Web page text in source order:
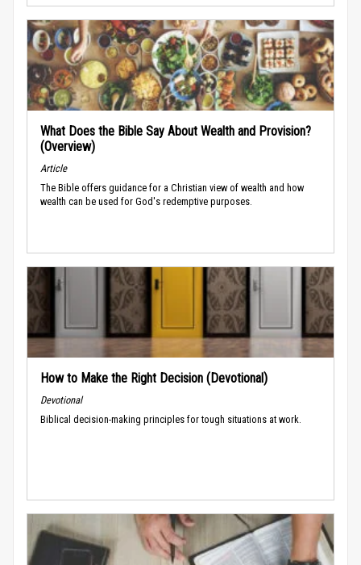
What Does the Bible Say About Wealth and Provision?
(Overview)
Article
The Bible offers guidance for a Christian view of wealth and how
wealth can be used for God's redemptive purposes.
How to Make the Right Decision (Devotional)
Devotional
Biblical decision-making principles for tough situations at work.